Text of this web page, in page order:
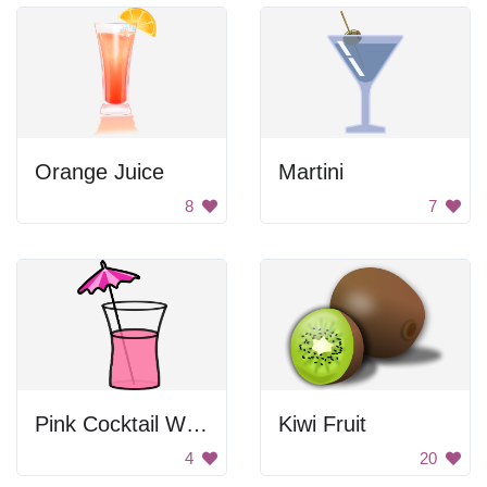
Orange Juice
8
Martini
7
Pink Cocktail With Umbrella
4
Kiwi Fruit
20